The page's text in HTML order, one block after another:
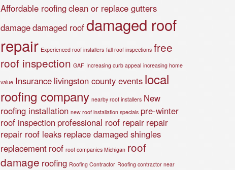
Affordable roofingclean or replace gutters
damagedamaged roofdamaged roof
repair Experienced roof installers fall roof inspections free
roof inspection GAF Increasing curb appeal increasing home
value Insurance livingston county events local
roofing company nearby roof installers New
roofing installation new roof installation specials pre-winter
roof inspection professional roof repair repair
repair roof leaks replace damaged shingles
replacement roof roof companies Michigan roof
damage roofing Roofing Contractor Roofing contractor near